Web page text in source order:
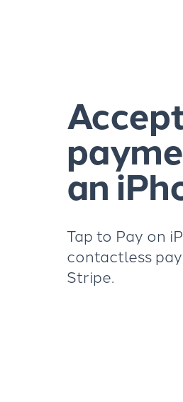
an
Tap to Pay on
contactless
Stripe.